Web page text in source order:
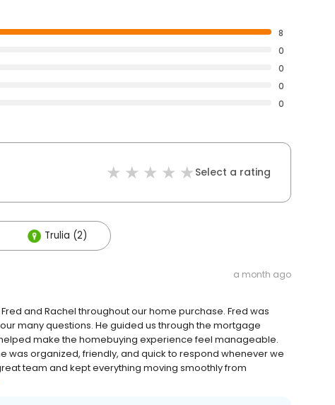
8
0
0
0
0
Select a rating
Trulia (2)
a month ago
and Rachel throughout our home purchase. Fred was
many questions. He guided us through the mortgage
make the homebuying experience feel manageable.
was organized, friendly, and quick to respond whenever we
team and kept everything moving smoothly from